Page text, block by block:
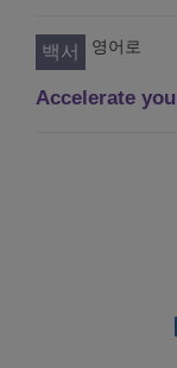
백서 영어로
Accelerate